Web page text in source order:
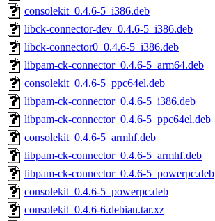
consolekit_0.4.6-5_i386.deb
libck-connector-dev_0.4.6-5_i386.deb
libck-connector0_0.4.6-5_i386.deb
libpam-ck-connector_0.4.6-5_arm64.deb
consolekit_0.4.6-5_ppc64el.deb
libpam-ck-connector_0.4.6-5_i386.deb
libpam-ck-connector_0.4.6-5_ppc64el.deb
consolekit_0.4.6-5_armhf.deb
libpam-ck-connector_0.4.6-5_armhf.deb
libpam-ck-connector_0.4.6-5_powerpc.deb
consolekit_0.4.6-5_powerpc.deb
consolekit_0.4.6-6.debian.tar.xz